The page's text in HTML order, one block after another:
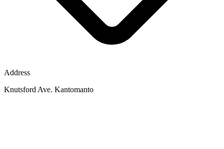
Address
Knutsford Ave. Kantomanto